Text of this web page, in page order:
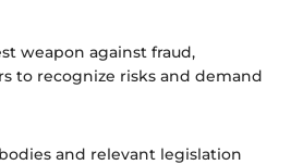
weapon against fraud,
to recognize risks and demand
and relevant legislation